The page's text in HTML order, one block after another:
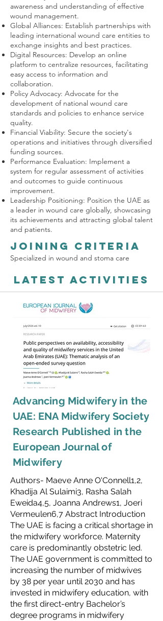
awareness and understanding of effective
wound management.
Global Alliances: Establish partnerships with
leading international wound care entities to
exchange insights and best practices.
Digital Resources: Develop an online
platform to centralize resources, facilitating
easy access to information and
collaboration.
Policy Advocacy: Advocate for the
development of national wound care
standards and policies to enhance service
quality.
Financial Viability: Secure the society's
operations and initiatives through diversified
funding sources.
Performance Evaluation: Implement a
system for regular assessment of activities
and outcomes to guide continuous
improvement.
Leadership Positioning: Position the UAE as
a leader in wound care globally, showcasing
its achievements and attracting global talent
and patients.
Joining Criteria
Specialized in wound and stoma care
Latest Activities
Advancing Midwifery in the
UAE: ENA Midwifery Society
Research Published in the
European Journal of
Midwifery
Authors- Maeve Anne O'Connell1,2,
Khadija Al Sulaimi3, Rasha Salah
Eweida4,5, Joanna Andrews1, Joeri
Vermeulen6,7 Abstract Introduction
The UAE is facing a critical shortage in
the midwifery workforce. Maternity
care is predominantly obstetric led.
The UAE government is committed to
increasing the number of midwives
by 38 per year until 2030 and has
invested in midwifery education, with
the first direct-entry Bachelor’s
degree programs in midwifery